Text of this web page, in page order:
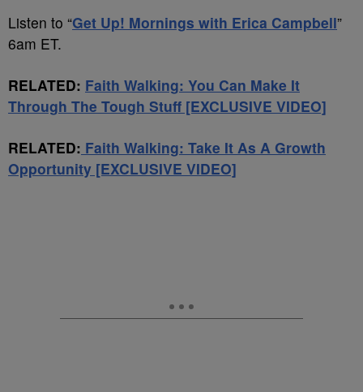
Listen to “Get Up! Mornings with Erica Campbell”
6am ET.
RELATED: Faith Walking: You Can Make It
Through The Tough Stuff [EXCLUSIVE VIDEO]
RELATED: Faith Walking: Take It As A Growth
Opportunity [EXCLUSIVE VIDEO]